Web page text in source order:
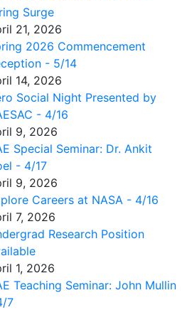
Surge
21, 2026
2026 Commencement
- 5/14
14, 2026
Social Night Presented by
- 4/16
9, 2026
Special Seminar: Dr. Ankit
- 4/17
9, 2026
Careers at NASA - 4/16
7, 2026
Research Position
1, 2026
Teaching Seminar: John Mullin
7